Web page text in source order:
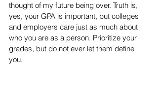
thought of my future being over. Truth is,
yes, your GPA is important, but colleges
and employers care just as much about
who you are as a person. Prioritize your
grades, but do not ever let them define
you.